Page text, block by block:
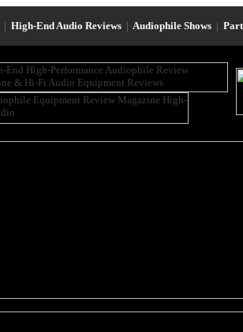
| High-End Audio Reviews | Audiophile Shows |